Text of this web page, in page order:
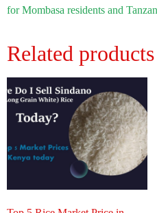
for Mombasa residents and
Related products